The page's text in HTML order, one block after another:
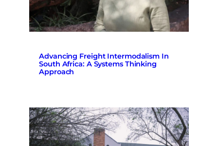
Advancing Freight Intermodalism In
South Africa: A Systems Thinking
Approach